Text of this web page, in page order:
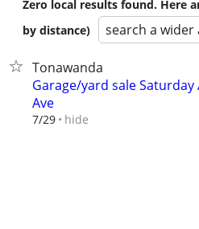
Zero local results found. Here
by distance)
search a wider
Tonawanda
Garage/yard sale
Ave
7/29 hide